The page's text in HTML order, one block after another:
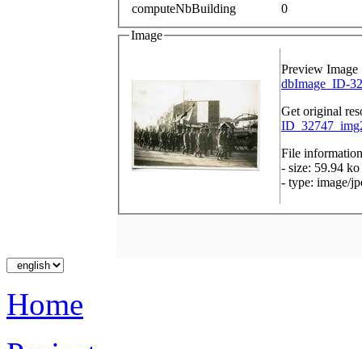
computeNbBuilding
0
Image
Preview Image
dbImage_ID-
Get original
File information
- size: 59.94 ko
- type: image/
Home